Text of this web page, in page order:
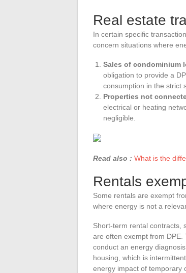
Real estate
In certain specific
concern situations where
Sales of condominium
obligation to provide a
consumption in the strict
Properties not
electrical or heating
negligible.
Read also : What is the
Rentals
Some rentals are exempt
where energy is not a
Short-term rental contracts,
are often exempt from
conduct an energy
housing, which is
energy impact of temporary